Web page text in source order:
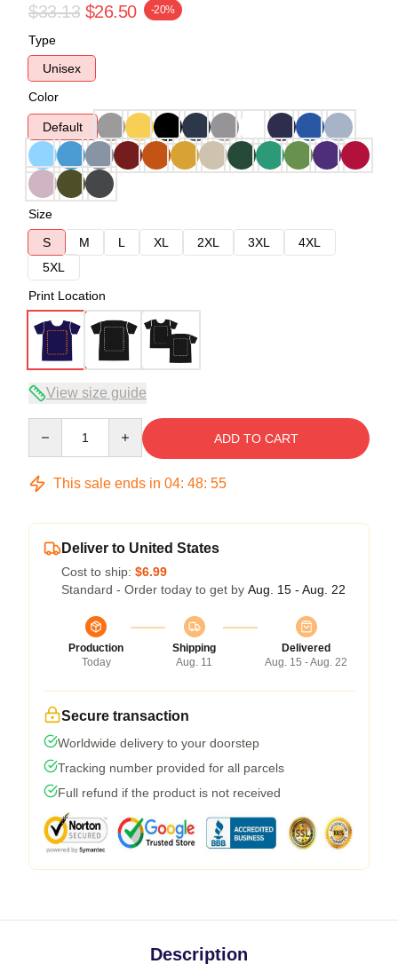
$33.13 $26.50 -20%
Type
Unisex
Color
Default
Size
S
M L XL 2XL 3XL
4XL
5XL
Print Location
View size guide
ADD TO CART
This sale ends in 04: 48: 54
Deliver to United States
Cost to ship: $6.99
Standard - Order today to get by Aug. 15 - Aug. 22
Production
Today
Shipping
Aug. 11
Delivered
Aug. 15 - Aug. 22
Secure transaction
Worldwide delivery to your doorstep
Tracking number provided for all parcels
Full refund if the product is not received
Description